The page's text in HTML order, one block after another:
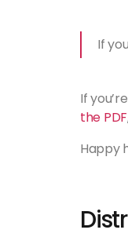
If
If
the PDF
Happy